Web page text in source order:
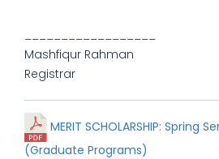
__________________
Mashfiqur Rahman
Registrar
MERIT SCHOLARSHIP: Spring
(Graduate Programs)